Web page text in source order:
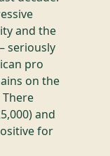
and the
seriously
pro
on the
There
and
for